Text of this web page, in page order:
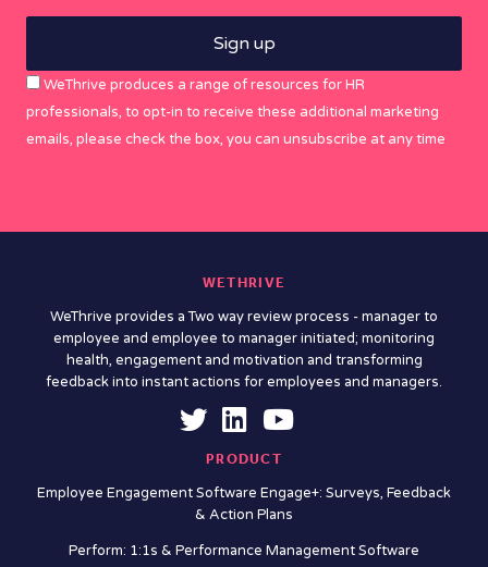
WeThrive produces a range of resources for HR
professionals, to opt-in to receive these additional marketing
emails, please check the box, you can unsubscribe at any time
WETHRIVE
WeThrive provides a Two way review process - manager to
employee and employee to manager initiated; monitoring
health, engagement and motivation and transforming
feedback into instant actions for employees and managers.
PRODUCT
Employee Engagement Software Engage+: Surveys, Feedback
& Action Plans
Perform: 1:1s & Performance Management Software